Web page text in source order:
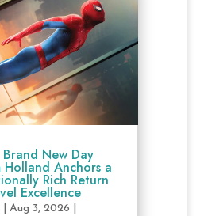
New Day
Holland Anchors a
Rich Return
Excellence
| Aug 3, 2026